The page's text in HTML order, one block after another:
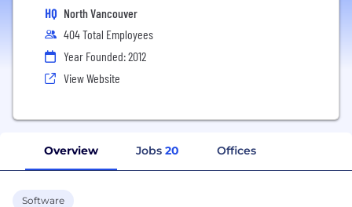
HQ North Vancouver
404 Total Employees
Year Founded: 2012
View Website
Overview Jobs 20 Offices
Software